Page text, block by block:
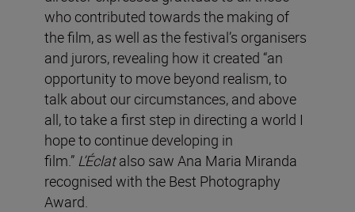
who contributed towards the making of
the film, as well as the festival’s organisers
and jurors, revealing how it created “an
opportunity to move beyond realism, to
talk about our circumstances, and above
all, to take a first step in directing a world I
hope to continue developing in
film.” L’Éclatalso saw Ana Maria Miranda
recognised with the Best Photography
Award.